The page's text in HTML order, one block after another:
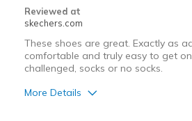
Sizing
Feels true to size
View On Shoes
I'm Really Into
Reviewed at
skechers.com
These shoes are great. Exactly as
comfortable and truly easy to get
challenged, socks or no socks.
More Details